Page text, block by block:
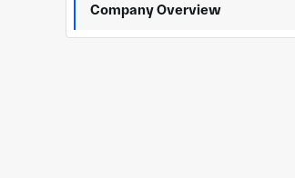
Company Overview